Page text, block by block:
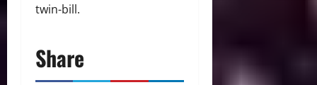
twin-bill.
Share